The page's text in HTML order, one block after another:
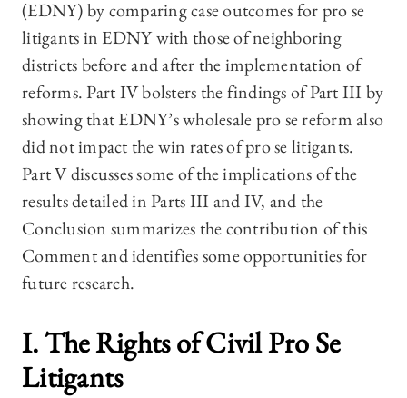
(EDNY) by comparing case outcomes for pro se
litigants in EDNY with those of neighboring
districts before and after the implementation of
reforms. Part IV bolsters the findings of Part III by
showing that EDNY’s wholesale pro se reform also
did not impact the win rates of pro se litigants.
Part V discusses some of the implications of the
results detailed in Parts III and IV, and the
Conclusion summarizes the contribution of this
Comment and identifies some opportunities for
future research.
I. The Rights of Civil Pro Se
Litigants